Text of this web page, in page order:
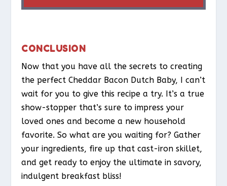
CONCLUSION
Now that you have all the secrets to creating
the perfect Cheddar Bacon Dutch Baby, I can’t
wait for you to give this recipe a try. It’s a true
show-stopper that’s sure to impress your
loved ones and become a new household
favorite. So what are you waiting for? Gather
your ingredients, fire up that cast-iron skillet,
and get ready to enjoy the ultimate in savory,
indulgent breakfast bliss!